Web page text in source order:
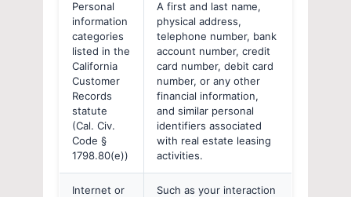
Personal
information
categories
listed in the
California
Customer
Records
statute
(Cal. Civ.
Code §
1798.80(e))
A first and last name,
physical address,
telephone number, bank
account number, credit
card number, debit card
number, or any other
financial information,
and similar personal
identifiers associated
with real estate leasing
activities.
Internet or
Such as your interaction